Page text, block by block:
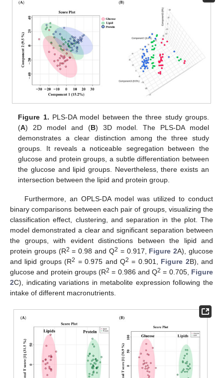
Figure 1. PLS-DA model between the three study groups.
(A) 2D model and (B) 3D model. The PLS-DA model
demonstrates a clear distinction among the three study
groups. It reveals a noticeable segregation between the
glucose and protein groups, a subtle differentiation between
the glucose and lipid groups. Nevertheless, there exists an
intersection between the lipid and protein group.
Furthermore, an OPLS-DA model was utilized to conduct
binary comparisons between each pair of groups, visualizing the
classification effect, clustering, and separation in the plot. The
model demonstrated a clear and significant separation between
the groups, with evident distinctions between the lipid and
protein groups (R2 = 0.98 and Q2 = 0.917, Figure 2A), glucose
and lipid groups (R2 = 0.975 and Q2 = 0.901, Figure 2B), and
glucose and protein groups (R2 = 0.986 and Q2 = 0.705, Figure
2C), indicating variations in metabolite expression following the
intake of different macronutrients.